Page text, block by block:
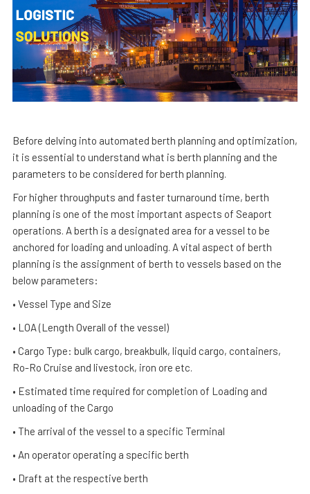
Before delving into automated berth planning and optimization,
it is essential to understand what is berth planning and the
parameters to be considered for berth planning.
For higher throughputs and faster turnaround time, berth
planning is one of the most important aspects of Seaport
operations. A berth is a designated area for a vessel to be
anchored for loading and unloading. A vital aspect of berth
planning is the assignment of berth to vessels based on the
below parameters:
• Vessel Type and Size
• LOA (Length Overall of the vessel)
• Cargo Type: bulk cargo, breakbulk, liquid cargo, containers,
Ro-Ro Cruise and livestock, iron ore etc.
• Estimated time required for completion of Loading and
unloading of the Cargo
• The arrival of the vessel to a specific Terminal
• An operator operating a specific berth
• Draft at the respective berth